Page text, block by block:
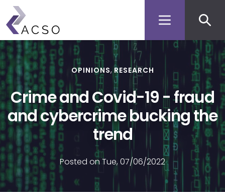
Skip
main
content
menu
OPINIONS RESEARCH
Crime and Covid-19 - fraud
and cybercrime bucking the
trend
Posted on Tue, 07/06/2022